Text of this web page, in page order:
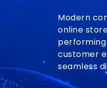
Modern
online
customer
seamless